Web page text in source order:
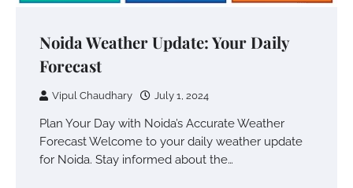
Noida Weather Update: Your Daily
Forecast
Vipul Chaudhary July 1, 2024
Plan Your Day with Noida’s Accurate Weather
Forecast Welcome to your daily weather update
for Noida. Stay informed about the…